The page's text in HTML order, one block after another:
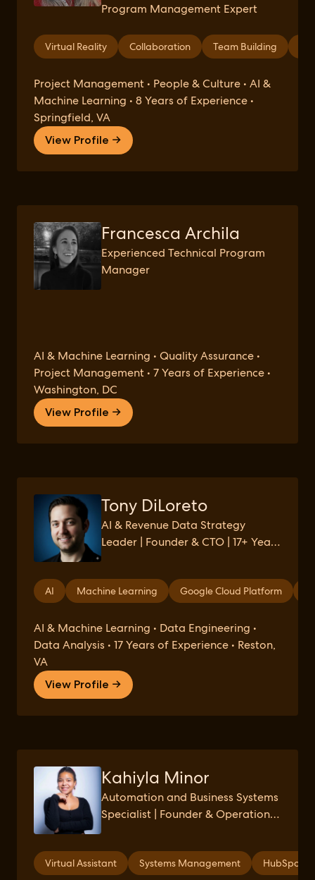
Program Management Expert
Virtual Reality Collaboration Team Building
Project Management • People & Culture • AI &
Machine Learning • 8 Years of Experience •
Springfield, VA
View Profile →
Francesca Archila
Experienced Technical Program
Manager
AI & Machine Learning • Quality Assurance •
Project Management • 7 Years of Experience •
Washington, DC
View Profile →
Tony DiLoreto
AI & Revenue Data Strategy
Leader | Founder & CTO | 17+ Years
AI Machine Learning Google Cloud Platform
AI & Machine Learning • Data Engineering •
Data Analysis • 17 Years of Experience • Reston,
VA
View Profile →
Kahiyla Minor
Automation and Business Systems
Specialist | Founder & Operations
| Reclaiming Time and Revenue for
Small Businesses through Virtual
Virtual Assistant Systems Management HubSpot